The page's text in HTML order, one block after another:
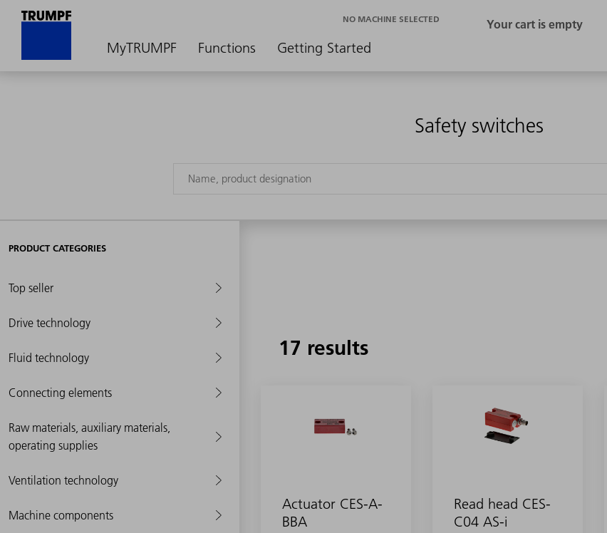
MyTRUMPF Functions Getting Started
NO MACHINE SELECTED
Safety switches
PRODUCT CATEGORIES
Top seller
Drive technology
Fluid technology
Connecting elements
Raw materials, auxiliary materials,
operating supplies
Ventilation technology
Machine components
17 results
Actuator CES-A-
BBA
Read head CES-
C04 AS-i